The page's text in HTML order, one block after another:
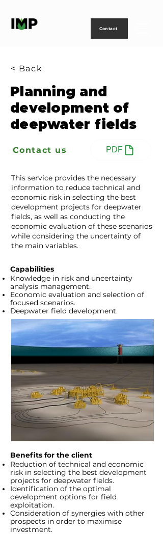
Contact
< Back
Planning and
development of
deepwater fields
Contact us PDF
This service provides the necessary
information to reduce technical and
economic risk in selecting the best
development projects for deepwater
fields, as well as conducting the
economic evaluation of these scenarios
while considering the uncertainty of
the main variables.
Capabilities
Knowledge in risk and uncertainty
analysis management.
Economic evaluation and selection of
focused scenarios.
Deepwater field development.
Benefits for the client
Reduction of technical and economic
risk in selecting the best development
projects for deepwater fields.
Identification of the optimal
development options for field
exploitation.
Consideration of synergies with other
prospects in order to maximise
investment.